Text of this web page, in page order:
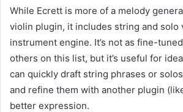
While Ecrett is more of a melody
violin plugin, it includes string and solo
instrument engine. It’s not as fine-
others on this list, but it’s useful for
can quickly draft string phrases or
and refine them with another plugin
better expression.